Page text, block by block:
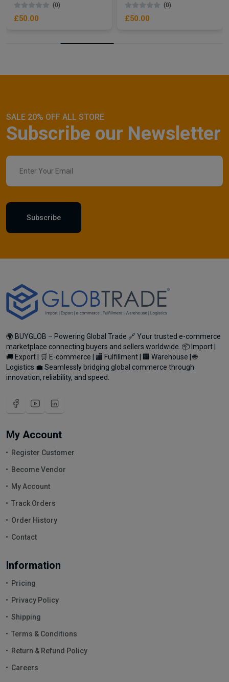
(0)
£50.00
(0)
£50.00
SALE 20% OFF ALL STORE
Subscribe our Newsletter
Subscribe
🌍 BUYGLOB – Powering Global Trade 🔗 Your trusted e-commerce
marketplace connecting buyers and sellers worldwide. 📦 Import |
🚚 Export | 🛒 E-commerce | 🏬 Fulfillment | 🏢 Warehouse | 🌐
Logistics 💼 Seamlessly bridging global commerce through
innovation, reliability, and speed.
My Account
Register Customer
Become Vendor
My Account
Track Orders
Order History
Contact
Information
Pricing
Privacy Policy
Shipping
Terms & Conditions
Return & Refund Policy
Careers